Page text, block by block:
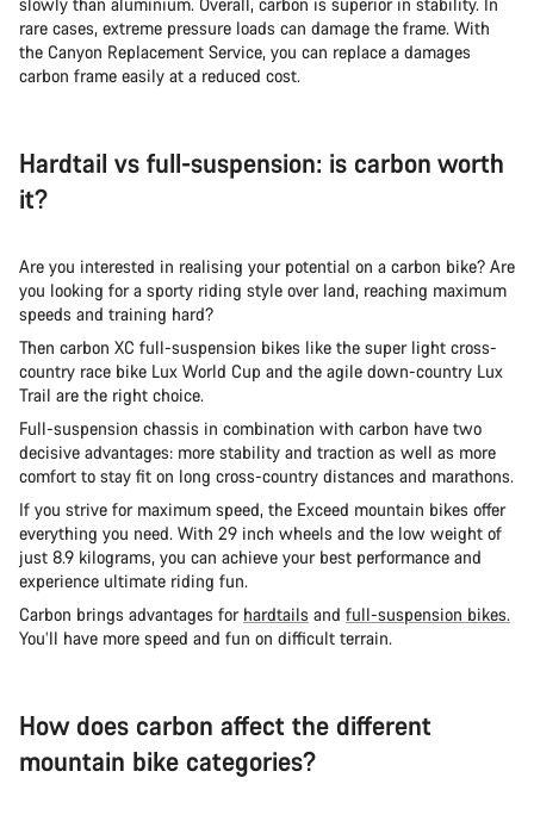
rare cases, extreme pressure loads can damage the frame. With
the Canyon Replacement Service, you can replace a damages
carbon frame easily at a reduced cost.
Hardtail vs full-suspension: is carbon worth
it?
Are you interested in realising your potential on a carbon bike? Are
you looking for a sporty riding style over land, reaching maximum
speeds and training hard?
Then carbon XC full-suspension bikes like the super light cross-
country race bike Lux World Cup and the agile down-country Lux
Trail are the right choice.
Full-suspension chassis in combination with carbon have two
decisive advantages: more stability and traction as well as more
comfort to stay fit on long cross-country distances and marathons.
If you strive for maximum speed, the Exceed mountain bikes offer
everything you need. With 29 inch wheels and the low weight of
just 8.9 kilograms, you can achieve your best performance and
experience ultimate riding fun.
Carbon brings advantages for hardtails and full-suspension bikes.
You’ll have more speed and fun on difficult terrain.
How does carbon affect the different
mountain bike categories?